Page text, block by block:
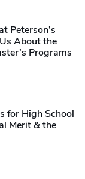
Peterson’s
About the
Programs
for High School
Merit & the